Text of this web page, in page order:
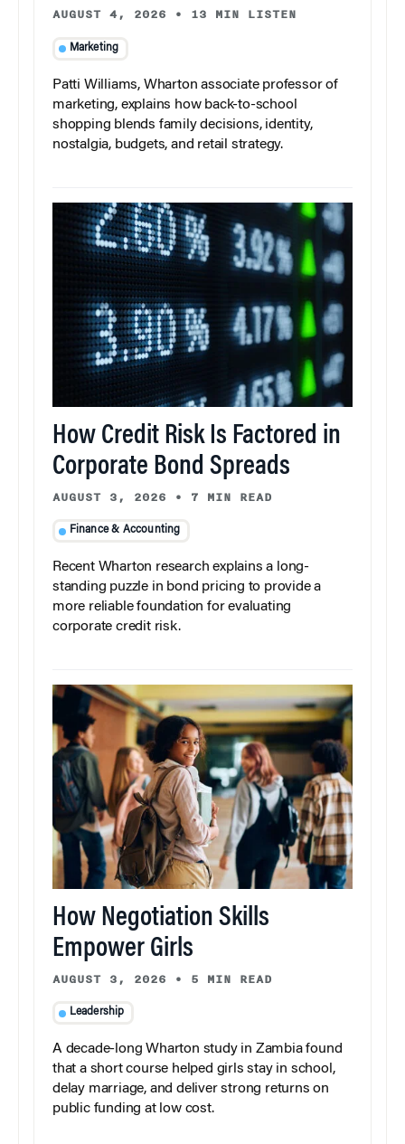
AUGUST 4, 2026 • 13 MIN LISTEN
Marketing
Patti Williams, Wharton associate professor of
marketing, explains how back-to-school
shopping blends family decisions, identity,
nostalgia, budgets, and retail strategy.
How Credit Risk Is Factored in
Corporate Bond Spreads
AUGUST 3, 2026 • 7 MIN READ
Finance & Accounting
Recent Wharton research explains a long-
standing puzzle in bond pricing to provide a
more reliable foundation for evaluating
corporate credit risk.
How Negotiation Skills
Empower Girls
AUGUST 3, 2026 • 5 MIN READ
Leadership
A decade-long Wharton study in Zambia found
that a short course helped girls stay in school,
delay marriage, and deliver strong returns on
public funding at low cost.